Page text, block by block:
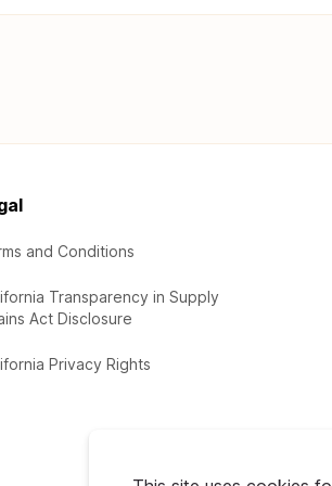
and Conditions
Transparency in Supply
Act Disclosure
Privacy Rights